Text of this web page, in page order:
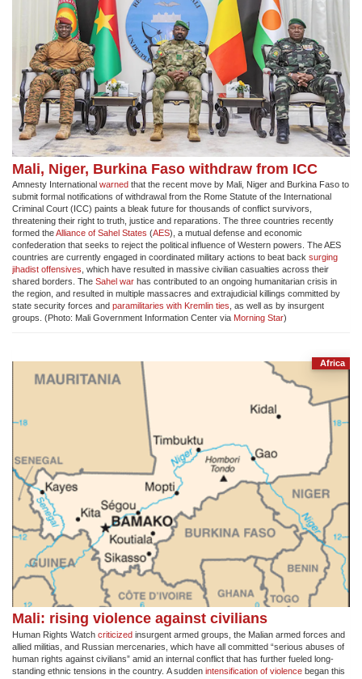
Mali, Niger, Burkina Faso withdraw from ICC
Amnesty International warned that the recent move by Mali, Niger and Burkina Faso to
submit formal notifications of withdrawal from the Rome Statute of the International
Criminal Court (ICC) paints a bleak future for thousands of conflict survivors,
threatening their right to truth, justice and reparations. The three countries recently
formed theAlliance of Sahel States (AES), a mutual defense and economic
confederation that seeks to reject the political influence of Western powers. The AES
countries are currently engaged in coordinated military actions to beat back surging
jihadist offensives , which have resulted in massive civilian casualties across their
shared borders. The Sahel war has contributed to an ongoing humanitarian crisis in
the region, and resulted in multiple massacres and extrajudicial killings committed by
state security forces and paramilitaries with Kremlin ties , as well as by insurgent
groups. (Photo: Mali Government Information Center via Morning Star)
Africa
Mali: rising violence against civilians
Human Rights Watch criticized insurgent armed groups, the Malian armed forces and
allied militias, and Russian mercenaries, which have all committed “serious abuses of
human rights against civilians” amid an internal conflict that has further fueled long-
standing ethnic tensions in the country. A sudden intensification of violence ​began this